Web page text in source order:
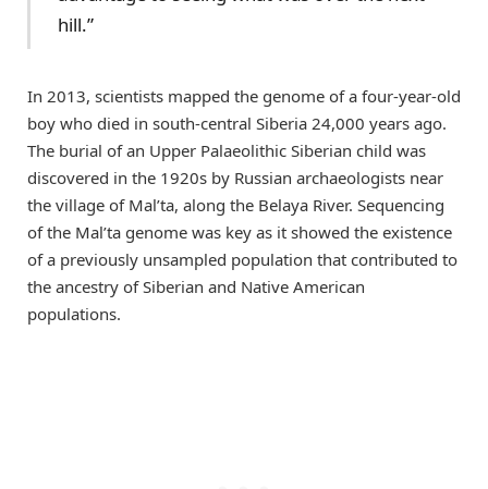
hill.”
In 2013, scientists mapped the genome of a four-year-old
boy who died in south-central Siberia 24,000 years ago.
The burial of an Upper Palaeolithic Siberian child was
discovered in the 1920s by Russian archaeologists near
the village of Mal’ta, along the Belaya River. Sequencing
of the Mal’ta genome was key as it showed the existence
of a previously unsampled population that contributed to
the ancestry of Siberian and Native American
populations.